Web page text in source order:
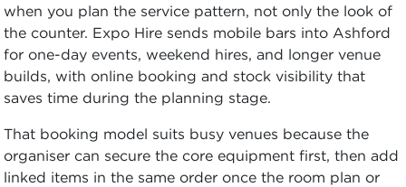
when you plan the service pattern, not only the look of
the counter. Expo Hire sends mobile bars into Ashford
for one-day events, weekend hires, and longer venue
builds, with online booking and stock visibility that
saves time during the planning stage.
That booking model suits busy venues because the
organiser can secure the core equipment first, then add
linked items in the same order once the room plan or